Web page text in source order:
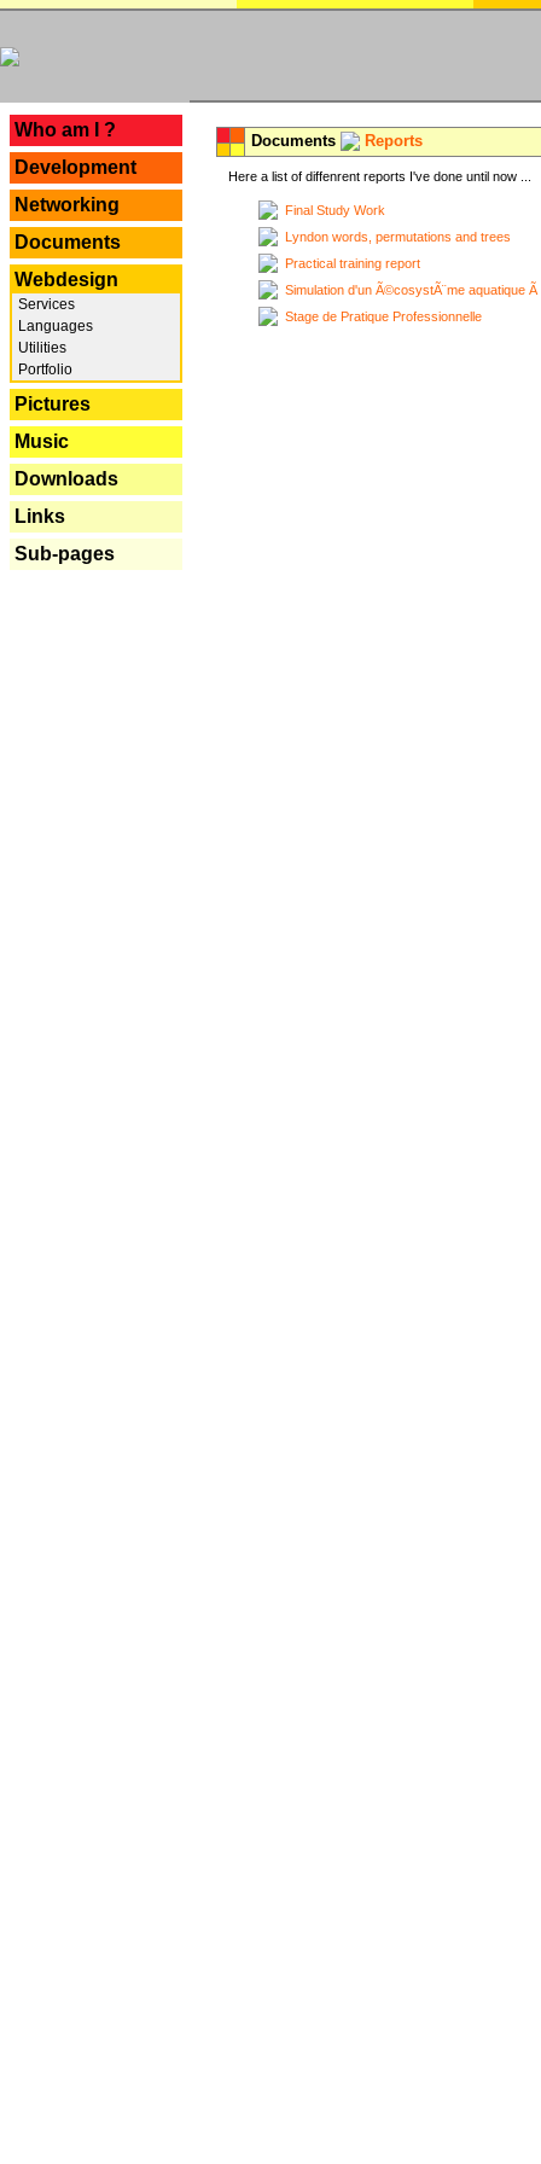
Who am I ?
Development
Networking
Documents
Webdesign
Services
Languages
Utilities
Portfolio
Pictures
Music
Downloads
Links
Sub-pages
Documents Reports
Here a list of diffenrent reports I've done until now ...
Final Study Work
Lyndon words, permutations and trees
Practical training report
Simulation d'un Ã©cosystÃ¨me aquatique
Stage de Pratique Professionnelle